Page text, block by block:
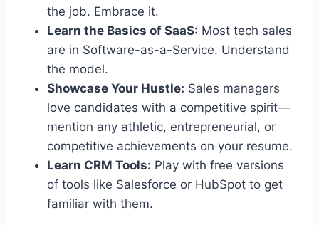
the job. Embrace it.
Learn the Basics of SaaS: Most tech sales
are in Software-as-a-Service. Understand
the model.
Showcase Your Hustle: Sales managers
love candidates with a competitive spirit—
mention any athletic, entrepreneurial, or
competitive achievements on your resume.
Learn CRM Tools: Play with free versions
of tools like Salesforce or HubSpot to get
familiar with them.